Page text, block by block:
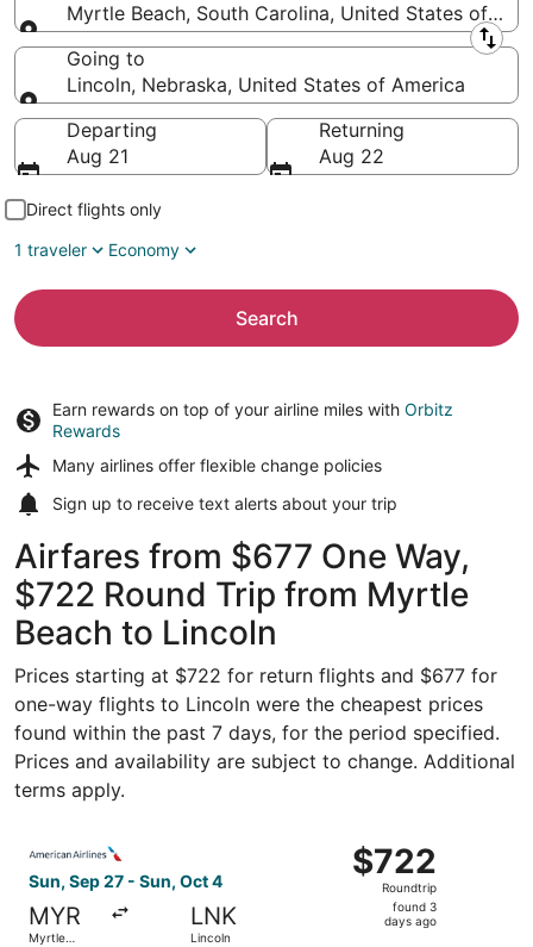
Myrtle Beach, South Carolina, United States of
Leaving from
Going to
Lincoln, Nebraska, United States of America
Going to
Departing
Aug 21
Returning
Aug 22
Direct flights only
1 traveler
Economy
Search
Earn rewards on top of your airline miles with Orbitz
Rewards
Many airlines offer flexible change policies
Sign up to receive text alerts about your trip
Airfares from $677 One Way,
$722 Round Trip from Myrtle
Beach to Lincoln
Prices starting at $722 for return flights and $677 for
one-way flights to Lincoln were the cheapest prices
found within the past 7 days, for the period specified.
Prices and availability are subject to change. Additional
terms apply.
Sun, Sep 27 - Sun, Oct 4
MYR
Myrtle
LNK
Lincoln
$722
Roundtrip,
found
$722
Roundtrip
found 3
days ago